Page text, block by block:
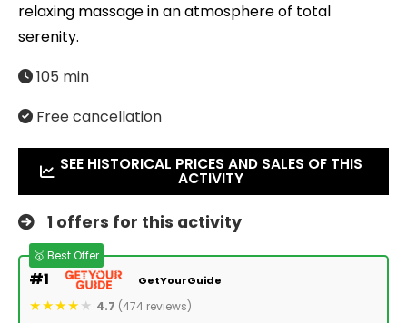
relaxing massage in an atmosphere of total
serenity.
105 min
Free cancellation
SEE HISTORICAL PRICES AND SALES OF THIS
ACTIVITY
1 offers for this activity
🥇 Best Offer
#1 GetYourGuide
4.7 (474 reviews)